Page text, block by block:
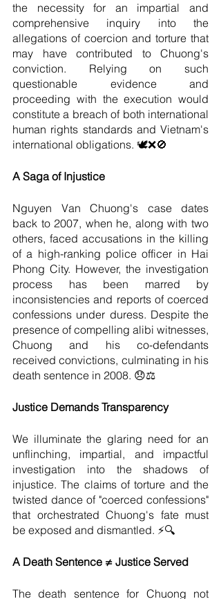
the necessity for an impartial and
comprehensive inquiry into the
allegations of coercion and torture that
may have contributed to Chuong's
conviction. Relying on such
questionable evidence and
proceeding with the execution would
constitute a breach of both international
human rights standards and Vietnam's
international obligations. 🕊️❌🚫
A Saga of Injustice
Nguyen Van Chuong's case dates
back to 2007, when he, along with two
others, faced accusations in the killing
of a high-ranking police officer in Hai
Phong City. However, the investigation
process has been marred by
inconsistencies and reports of coerced
confessions under duress. Despite the
presence of compelling alibi witnesses,
Chuong and his co-defendants
received convictions, culminating in his
death sentence in 2008. 😞⚖️
Justice Demands Transparency
We illuminate the glaring need for an
unflinching, impartial, and impactful
investigation into the shadows of
injustice. The claims of torture and the
twisted dance of "coerced confessions"
that orchestrated Chuong's fate must
be exposed and dismantled. ⚡🔍
A Death Sentence ≠ Justice Served
The death sentence for Chuong not